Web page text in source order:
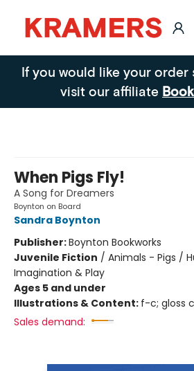
Kramers
If you would like your order
visit our affiliate
When Pigs Fly!
A Song for Dreamers
Boynton on Board
Sandra Boynton
Publisher:Boynton Bookworks
Juvenile Fiction / Animals - Pigs /
Imagination & Play
Ages 5 and under
Illustrations & Content: f-c; gloss
Sales demand: